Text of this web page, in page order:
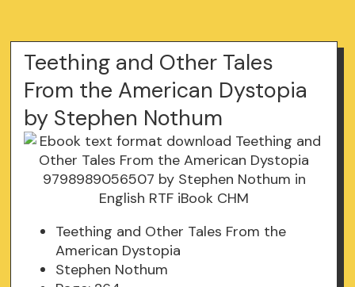
Teething and Other Tales
From the American Dystopia
by Stephen Nothum
Teething and Other Tales From the
American Dystopia
Stephen Nothum